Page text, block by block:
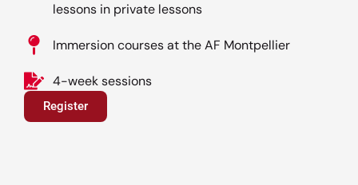
lessons in private lessons
Immersion courses at the AF Montpellier
4-week sessions
Register